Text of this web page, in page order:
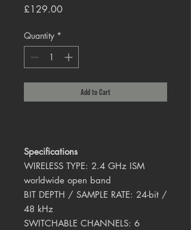
£129.00Price
Quantity *
Add to Cart
Specifications
WIRELESS TYPE: 2.4 GHz ISM
worldwide open band
BIT DEPTH / SAMPLE RATE: 24-bit /
48 kHz
SWITCHABLE CHANNELS: 6